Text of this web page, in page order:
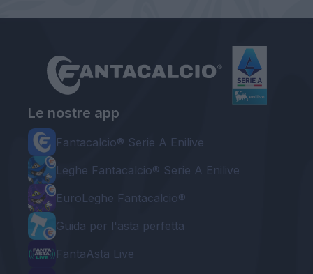
Le nostre app
Fantacalcio® Serie A Enilive
Leghe Fantacalcio® Serie A Enilive
EuroLeghe Fantacalcio®
Guida per l'asta perfetta
FantaAsta Live